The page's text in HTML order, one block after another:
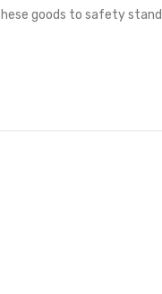
goods to safety